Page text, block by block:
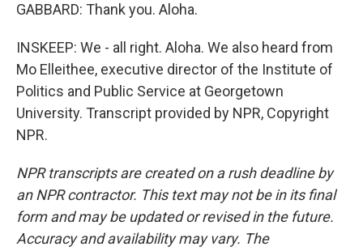
GABBARD: Thank you. Aloha.
INSKEEP: We - all right. Aloha. We also heard from
Mo Elleithee, executive director of the Institute of
Politics and Public Service at Georgetown
University. Transcript provided by NPR, Copyright
NPR.
NPR transcripts are created on a rush deadline by
an NPR contractor. This text may not be in its final
form and may be updated or revised in the future.
Accuracy and availability may vary. The